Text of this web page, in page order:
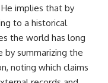
implies that by
to a historical
the world has long
by summarizing the
noting which claims